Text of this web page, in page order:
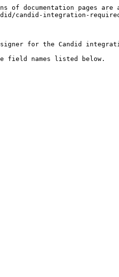
documentation pages are
candid-integration-
for the Candid
field names listed below.